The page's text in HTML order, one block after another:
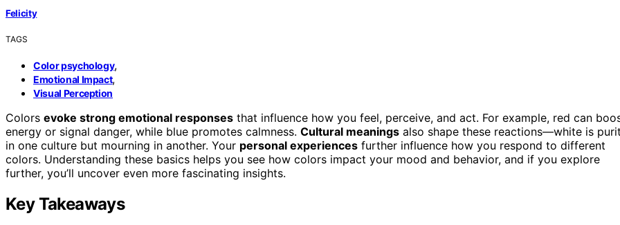
Felicity
TAGS
Color psychology,
Emotional Impact,
Visual Perception
Colors evoke strong emotional responses that influence how you feel, perceive, and act. For example, red can
energy or signal danger, while blue promotes calmness. Cultural meanings also shape these reactions—white is
in one culture but mourning in another. Your personal experiences further influence how you respond to different
colors. Understanding these basics helps you see how colors impact your mood and behavior, and if you explore
further, you’ll uncover even more fascinating insights.
Key Takeaways